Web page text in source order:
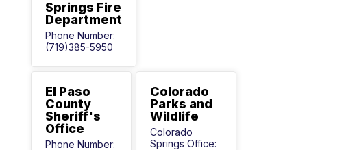
Springs Fire
Department
Phone Number:
(719)385-5950
El Paso
County
Sheriff's
Office
Phone Number:
Colorado
Parks and
Wildlife
Colorado
Springs Office: